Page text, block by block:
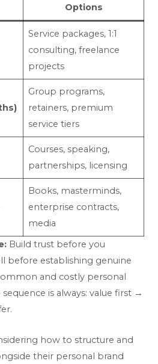
Options
Service packages, 1:1
consulting, freelance
projects
Group programs,
retainers, premium
service tiers
Courses, speaking,
partnerships, licensing
Books, masterminds,
enterprise contracts,
media
Build trust before you
before establishing genuine
and costly personal
is always: value first →
how to structure and
their personal brand